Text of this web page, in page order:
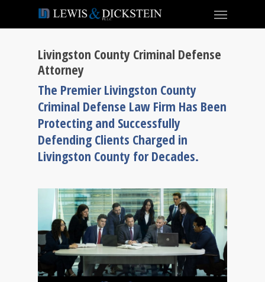
Livingston County Criminal Defense
Attorney
The Premier Livingston County
Criminal Defense Law Firm Has Been
Protecting and Successfully
Defending Clients Charged in
Livingston County for Decades.